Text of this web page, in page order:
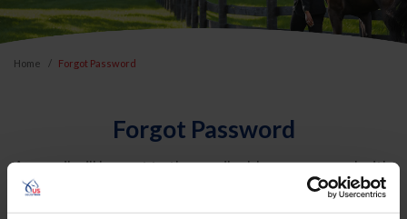
Home Forgot Password
Forgot Password
An email will be sent to the email address on record with
USEF. This email contains a link that will allow you to
reset your password.